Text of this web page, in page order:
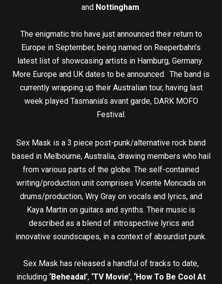
and Nottingham.
The enigmatic trio have just announced their return to
Europe in September, being named on Reeperbahn’s
latest list of showcasing artists in Hamburg, Germany.
More Europe and UK dates to be announced. The band is
currently wrapping up their Australian tour, having last
week played Tasmania’s avant garde, DARK MOFO
Festival.
Sex Mask is a 3 piece post-punk/alternative rock band
based in Melbourne, Australia, drawing members who hail
from various parts of the globe. The self-contained
writing/production unit comprises Vicente Moncada on
drums/production, Wry Gray on vocals and lyrics, and
Kaya Martin on guitars and synths. Their music is
described as a blend of introspective lyrics and
innovative soundscapes, in a context of absurdist punk.
Sex Mask has released a handful of tracks to date,
including ‘Beheadal’, ‘TV Movie’, ‘How To Be Cool At